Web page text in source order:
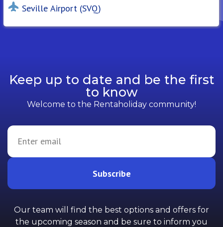
Seville Airport (SVQ)
Keep up to date and be the first
to know
Welcome to the Rentaholiday community!
Subscribe
Our team will find the best options and offers for
the upcoming season and be sure to inform you